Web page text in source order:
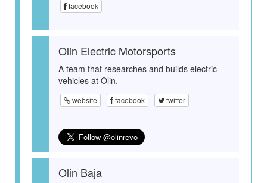
facebook
Olin Electric Motorsports
A team that researches and builds electric
vehicles at Olin.
website facebook twitter
Olin Baja